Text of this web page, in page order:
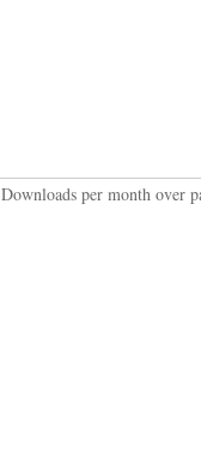
Downloads per month over